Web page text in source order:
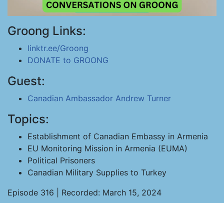
Groong Links:
linktr.ee/Groong
DONATE to GROONG
Guest:
Canadian Ambassador Andrew Turner
Topics:
Establishment of Canadian Embassy in Armenia
EU Monitoring Mission in Armenia (EUMA)
Political Prisoners
Canadian Military Supplies to Turkey
Episode 316 | Recorded: March 15, 2024